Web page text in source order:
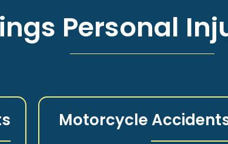
Personal
Motorcycle